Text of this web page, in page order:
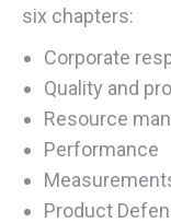
six chapters:
Corporate
Quality and
Resource
Performance
Product